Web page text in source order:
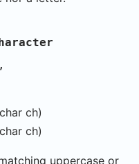
ch)
ch)
uppercase or